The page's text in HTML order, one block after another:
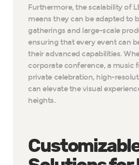
Furthermore, the scalability of
means they can be adapted to
gatherings and large-scale
ensuring that every event can
their advanced capabilities.
corporate conference, a music
private celebration, high-
can elevate the visual
heights.